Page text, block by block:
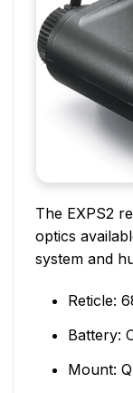
The EXPS2
optics
system and
Reticle:
Battery:
Mount: